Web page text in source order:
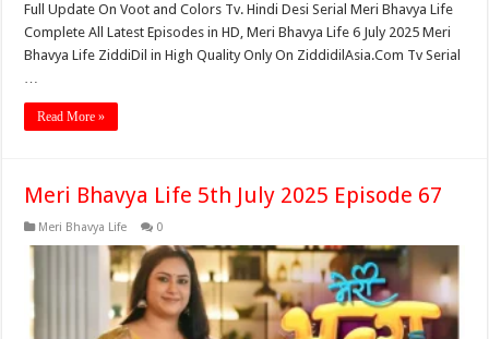
Full Update On Voot and Colors Tv. Hindi Desi Serial Meri Bhavya Life
Complete All Latest Episodes in HD, Meri Bhavya Life 6 July 2025 Meri
Bhavya Life ZiddiDil in High Quality Only On ZiddidilAsia.Com Tv Serial
…
Read More »
Meri Bhavya Life 5th July 2025 Episode 67
Meri Bhavya Life 0